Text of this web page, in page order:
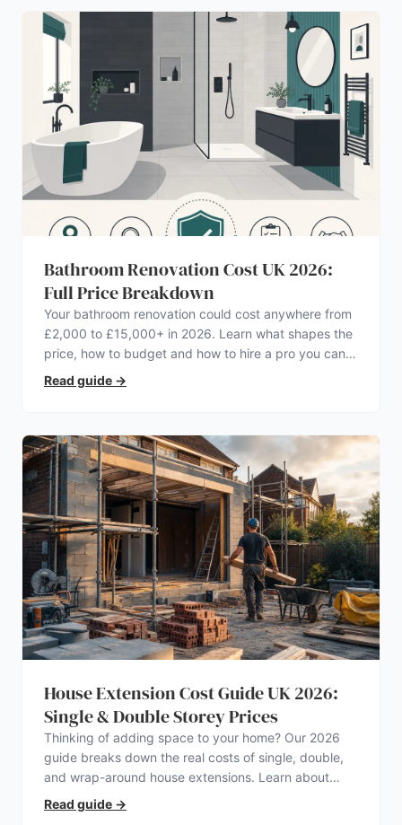
Bathroom Renovation Cost UK 2026:
Full Price Breakdown
Your bathroom renovation could cost anywhere from
£2,000 to £15,000+ in 2026. Learn what shapes the
price, how to budget and how to hire a pro you can
trust.
Read guide →
House Extension Cost Guide UK 2026:
Single & Double Storey Prices
Thinking of adding space to your home? Our 2026
guide breaks down the real costs of single, double,
and wrap-around house extensions. Learn about
planning permission, hidden expenses, and how to
find a trustworthy builder.
Read guide →